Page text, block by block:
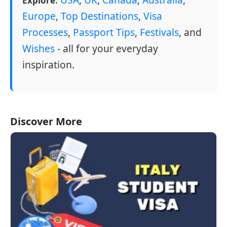
Europe, Top Destinations, Visa
Processes, Passport Tips, Festivals, and
Wishes- all for your everyday
inspiration.
Discover More